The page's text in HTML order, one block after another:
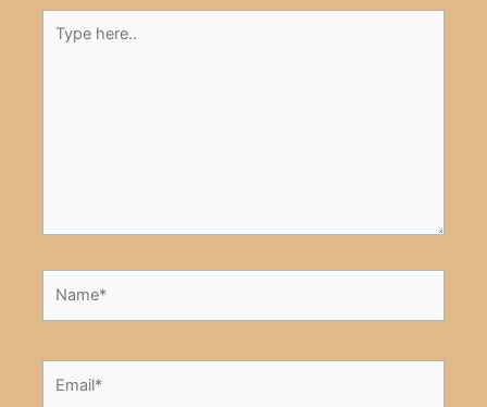
here..